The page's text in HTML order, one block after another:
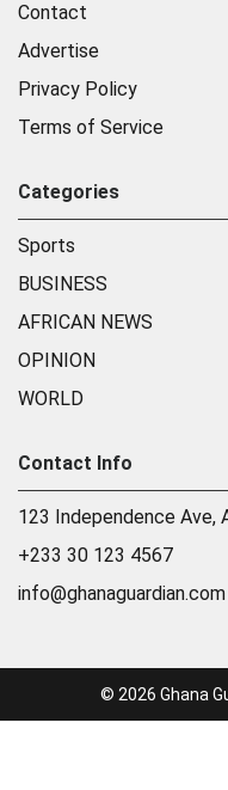
Contact
Advertise
Privacy Policy
Terms of Service
Categories
Sports
BUSINESS
AFRICAN NEWS
OPINION
WORLD
Contact Info
123 Independence Ave,
+233 30 123 4567
info@ghanaguardian.com
© 2026 Ghana